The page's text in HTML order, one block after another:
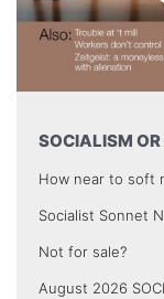
SOCIALISM
How near to soft
Socialist Sonnet
Not for sale?
August 2026